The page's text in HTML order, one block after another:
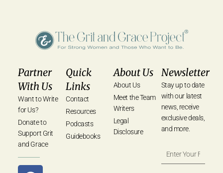
Partner
With Us
Want to Write
for Us?
Donate to
Support Grit
and Grace
Quick
Links
Contact
Resources
Podcasts
Guidebooks
About Us
About Us
Meet the Team
Writers
Legal
Disclosure
Newsletter
Stay up to date
with our latest
news, receive
exclusive deals,
and more.